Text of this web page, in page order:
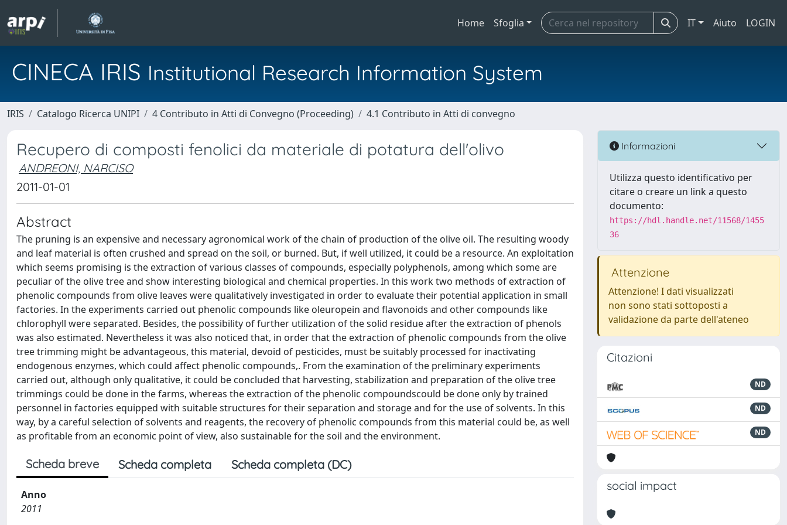
Home Sfoglia IT Aiuto LOGIN
CINECA IRIS Institutional Research Information System
IRIS Catalogo Ricerca UNIPI 4 Contributo in Atti di Convegno (Proceeding) 4.1 Contributo in Atti di convegno
Recupero di composti fenolici da materiale di potatura dell'olivo
ANDREONI, NARCISO
2011-01-01
Abstract
The pruning is an expensive and necessary agronomical work of the chain of production of the olive oil. The resulting woody
and leaf material is often crushed and spread on the soil, or burned. But, if well utilized, it could be a resource. An exploitation
which seems promising is the extraction of various classes of compounds, especially polyphenols, among which some are
peculiar of the olive tree and show interesting biological and chemical properties. In this work two methods of extraction of
phenolic compounds from olive leaves were qualitatively investigated in order to evaluate their potential application in small
factories. In the experiments carried out phenolic compounds like oleuropein and flavonoids and other compounds like
chlorophyll were separated. Besides, the possibility of further utilization of the solid residue after the extraction of phenols
was also estimated. Nevertheless it was also noticed that, in order that the extraction of phenolic compounds from the olive
tree trimming might be advantageous, this material, devoid of pesticides, must be suitably processed for inactivating
endogenous enzymes, which could affect phenolic compounds,. From the examination of the preliminary experiments
carried out, although only qualitative, it could be concluded that harvesting, stabilization and preparation of the olive tree
trimmings could be done in the farms, whereas the extraction of the phenolic compoundscould be done only by trained
personnel in factories equipped with suitable structures for their separation and storage and for the use of solvents. In this
way, by a careful selection of solvents and reagents, the recovery of phenolic compounds from this material could be, as well
as profitable from an economic point of view, also sustainable for the soil and the environment.
Scheda breve Scheda completa Scheda completa (DC)
Anno
2011
Informazioni
Utilizza questo identificativo per
citare o creare un link a questo
documento:
https://hdl.handle.net/11568/1455
36
Attenzione
Attenzione! I dati visualizzati
non sono stati sottoposti a
validazione da parte dell'ateneo
Citazioni
ND
ND
ND
social impact